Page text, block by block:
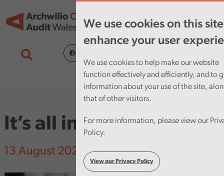
We use cookies on this
enhance your user
We use cookies to help make our website
function effectively and efficiently, and to
information about your use of the site,
that of other visitors.
For more information, please view our
Policy.
View our Privacy Policy
It’s all in the data…
13 August 2020